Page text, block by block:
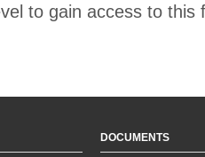
to gain access to this
DOCUMENTS